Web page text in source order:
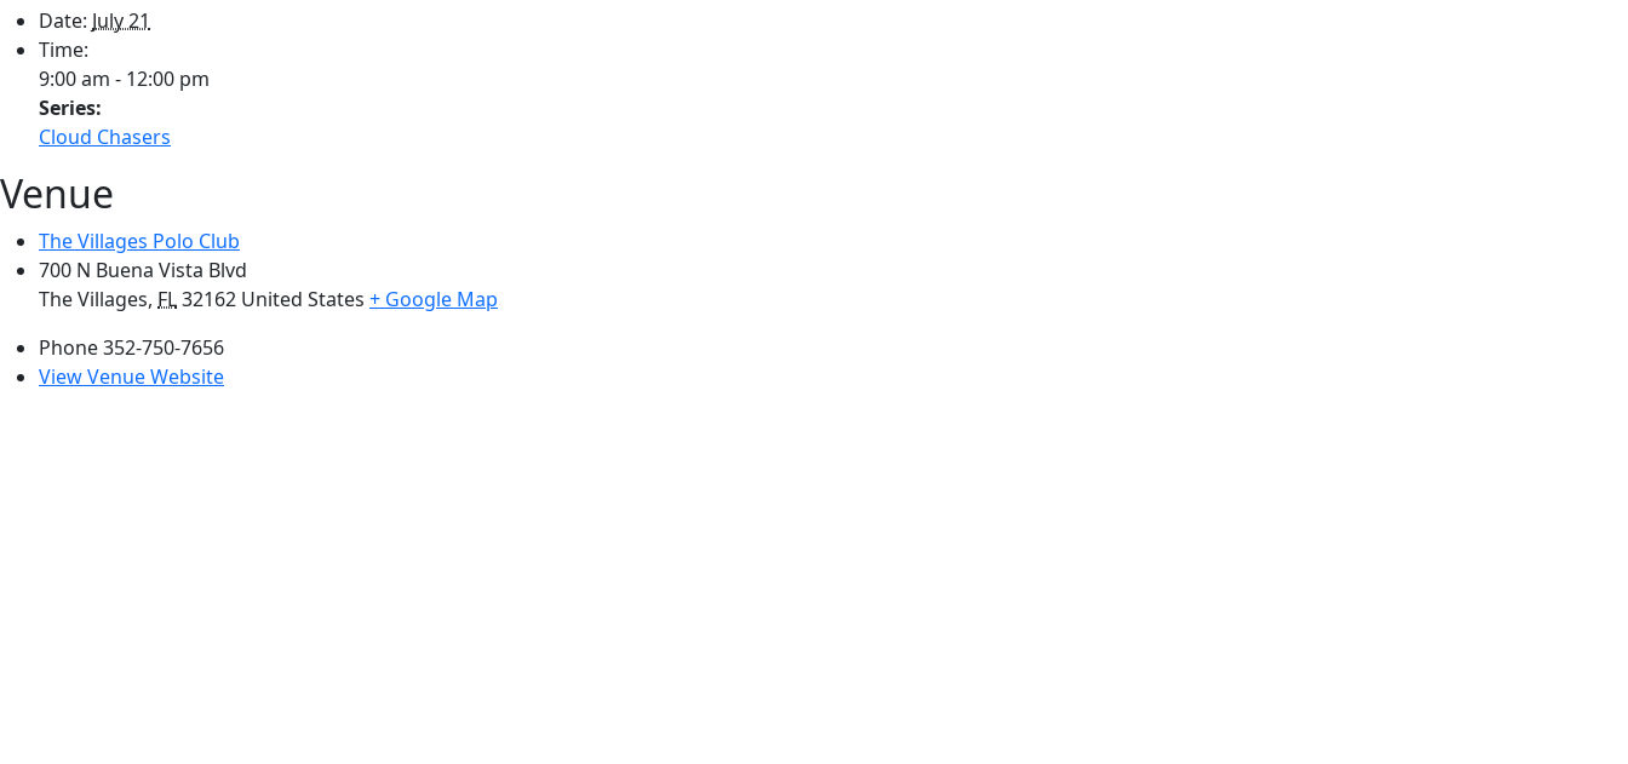
Date: July 21
Time:
9:00 am - 12:00 pm
Series:
Cloud Chasers
Venue
The Villages Polo Club
700 N Buena Vista Blvd
The Villages, FL32162 United States + Google Map
Phone352-750-7656
View Venue Website